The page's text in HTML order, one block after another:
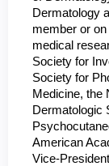
Dermatology
member or
medical
Society for
Society for
Medicine, the
Dermatologic
American
Vice-